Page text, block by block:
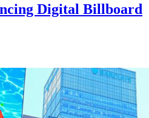
Digital Billboard